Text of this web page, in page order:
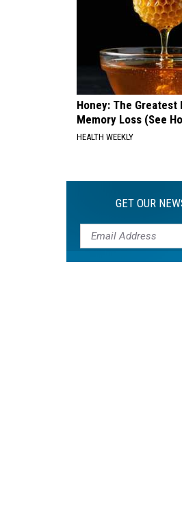
Honey: The Greatest
Memory Loss (See
HEALTH WEEKLY
GET OUR